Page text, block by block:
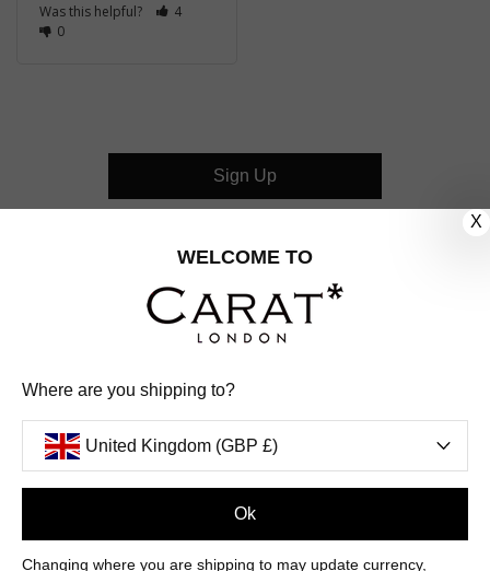
Was this helpful?
4
0
FOLLOW US
INSTAGRAM
FACEBOOK
UNITED KINGDOM (GBP £)
Sign Up
X
WELCOME TO
Where are you shipping to?
United Kingdom (GBP £)
Ok
Changing where you are shipping to may update currency,